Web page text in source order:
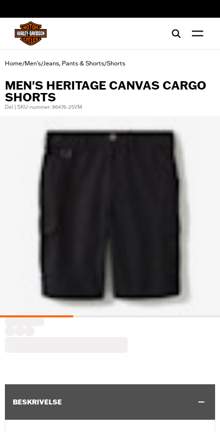
Home/Men's/Jeans, Pants & Shorts/Shorts
MEN'S HERITAGE CANVAS CARGO
SHORTS
Del | SKU-nummer: 96476-25VM
BESKRIVELSE